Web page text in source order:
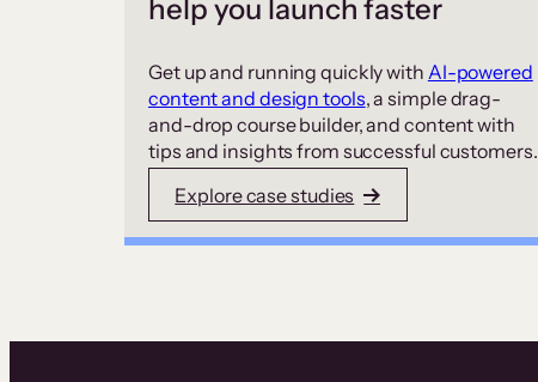
help you launch faster
Get up and running quickly with AI-powered
content and design tools, a simple drag-
and-drop course builder, and content with
tips and insights from successful customers.
Explore case studies